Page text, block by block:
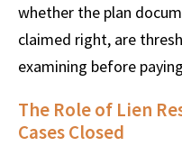
whether the plan
claimed right, are
examining before
The Role of Lien
Cases Closed